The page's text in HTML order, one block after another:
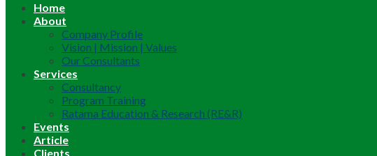
Home
About
Company Profile
Vision | Mission | Values
Our Consultants
Services
Consultancy
Program Training
Ratama Education & Research (RE&R)
Events
Article
Clients